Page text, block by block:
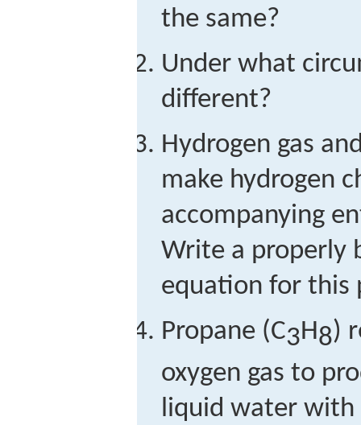
the same?
Under what
different?
Hydrogen gas
make hydrogen
accompanying
Write a properly
equation for this
Propane (C3H8)
oxygen gas to
liquid water with